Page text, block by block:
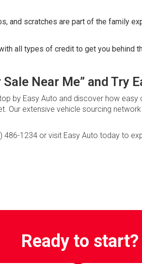
and scratches are part of the family
all types of credit to get you behind
Near Me” and Try
by Easy Auto and discover how
Our extensive vehicle sourcing
486-1234 or visit Easy Auto today to
Ready to start?